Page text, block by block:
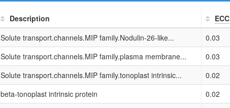
Description ECC
Solute transport.channels.MIP family.Nodulin-26-like... 0.03
Solute transport.channels.MIP family.plasma membrane... 0.03
Solute transport.channels.MIP family.tonoplast intrinsic... 0.02
beta-tonoplast intrinsic protein 0.02